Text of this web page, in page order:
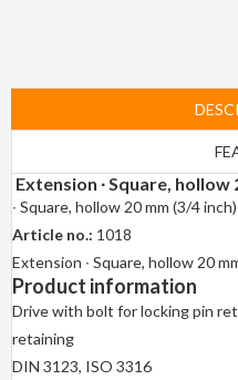
Extension ∙ Square, hollow
∙ Square, hollow 20 mm (3/4
Article no.: 1018
Extension ∙ Square, hollow 20
Product information
Drive with bolt for locking pin
retaining
DIN 3123, ISO 3316